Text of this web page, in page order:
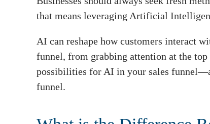
that means leveraging Artificial
AI can reshape how customers interact
funnel, from grabbing attention at the
possibilities for AI in your sales
funnel.